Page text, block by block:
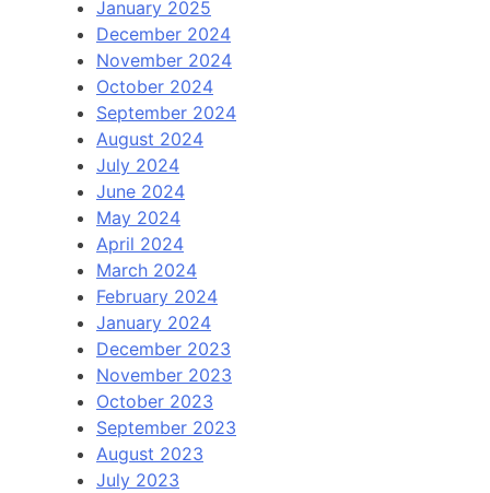
January 2025
December 2024
November 2024
October 2024
September 2024
August 2024
July 2024
June 2024
May 2024
April 2024
March 2024
February 2024
January 2024
December 2023
November 2023
October 2023
September 2023
August 2023
July 2023